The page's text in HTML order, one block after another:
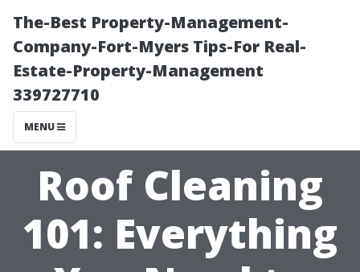
The-Best Property-Management-
Company-Fort-Myers Tips-For Real-
Estate-Property-Management
339727710
MENU
Roof Cleaning
101: Everything